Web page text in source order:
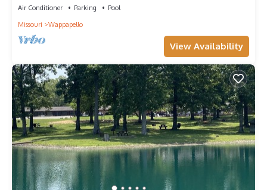
Air Conditioner Parking
Pool
Missouri
Wappapello
View Availability